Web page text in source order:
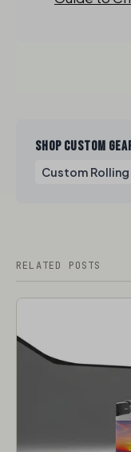
SHOP CUSTOM
Custom
RELATED POSTS